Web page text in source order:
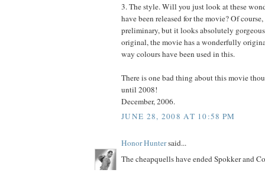
3. The style. Will you just look at these
have been released for the movie? Of
preliminary, but it looks absolutely
original, the movie has a wonderfully
way colours have been used in this.
There is one bad thing about this movie
until 2008!
December, 2006.
JUNE 28, 2008 AT 10:58 PM
Honor Huntersaid...
The cheapquells have ended Spokker and